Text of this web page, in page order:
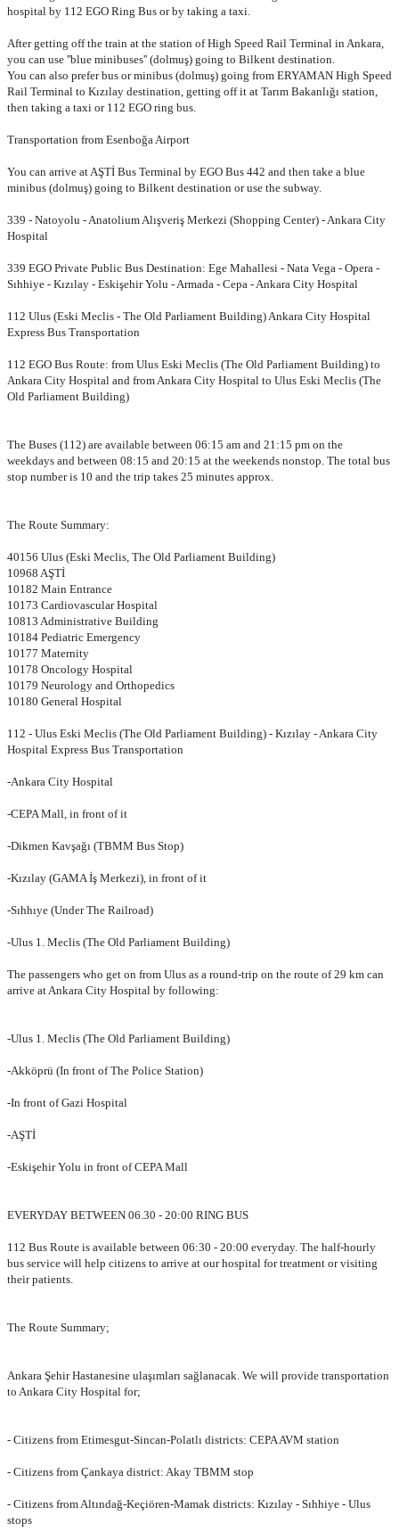
hospital by 112 EGO Ring Bus or by taking a taxi.
After getting off the train at the station of High Speed Rail Terminal in Ankara,
you can use ''blue minibuses'' (dolmuş) going to Bilkent destination.
You can also prefer bus or minibus (dolmuş) going from ERYAMAN High Speed
Rail Terminal to Kızılay destination, getting off it at Tarım Bakanlığı station,
then taking a taxi or 112 EGO ring bus.
Transportation from Esenboğa Airport
You can arrive at AŞTİ Bus Terminal by EGO Bus 442 and then take a blue
minibus (dolmuş) going to Bilkent destination or use the subway.
339 - Natoyolu - Anatolium Alışveriş Merkezi (Shopping Center) - Ankara City
Hospital
339 EGO Private Public Bus Destination: Ege Mahallesi - Nata Vega - Opera -
Sıhhiye - Kızılay - Eskişehir Yolu - Armada - Cepa - Ankara City Hospital
112 Ulus (Eski Meclis - The Old Parliament Building) Ankara City Hospital
Express Bus Transportation
112 EGO Bus Route: from Ulus Eski Meclis (The Old Parliament Building) to
Ankara City Hospital and from Ankara City Hospital to Ulus Eski Meclis (The
Old Parliament Building)
The Buses (112) are available between 06:15 am and 21:15 pm on the
weekdays and between 08:15 and 20:15 at the weekends nonstop. The total bus
stop number is 10 and the trip takes 25 minutes approx.
The Route Summary:
40156 Ulus (Eski Meclis, The Old Parliament Building)
10968 AŞTİ
10182 Main Entrance
10173 Cardiovascular Hospital
10813 Administrative Building
10184 Pediatric Emergency
10177 Maternity
10178 Oncology Hospital
10179 Neurology and Orthopedics
10180 General Hospital
112 - Ulus Eski Meclis (The Old Parliament Building) - Kızılay - Ankara City
Hospital Express Bus Transportation
-Ankara City Hospital
-CEPA Mall, in front of it
-Dikmen Kavşağı (TBMM Bus Stop)
-Kızılay (GAMA İş Merkezi), in front of it
-Sıhhıye (Under The Railroad)
-Ulus 1. Meclis (The Old Parliament Building)
The passengers who get on from Ulus as a round-trip on the route of 29 km can
arrive at Ankara City Hospital by following:
-Ulus 1. Meclis (The Old Parliament Building)
-Akköprü (In front of The Police Station)
-In front of Gazi Hospital
-AŞTİ
-Eskişehir Yolu in front of CEPA Mall
EVERYDAY BETWEEN 06.30 - 20:00 RING BUS
112 Bus Route is available between 06:30 - 20:00 everyday. The half-hourly
bus service will help citizens to arrive at our hospital for treatment or visiting
their patients.
The Route Summary;
Ankara Şehir Hastanesine ulaşımları sağlanacak. We will provide transportation
to Ankara City Hospital for;
- Citizens from Etimesgut-Sincan-Polatlı districts: CEPA AVM station
- Citizens from Çankaya district: Akay TBMM stop
- Citizens from Altındağ-Keçiören-Mamak districts: Kızılay - Sıhhiye - Ulus
stops